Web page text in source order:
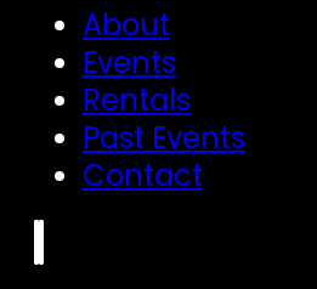
About
Events
Rentals
Past Events
Contact